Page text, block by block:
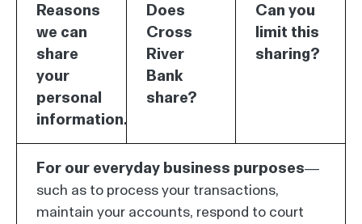
Reasons
we can
share
your
personal
information.
Does
Cross
River
Bank
share?
Can you
limit this
sharing?
For our everyday business purposes—
such as to process your transactions,
maintain your accounts, respond to court